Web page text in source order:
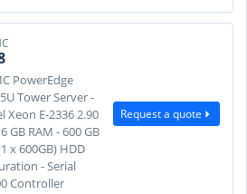
PowerEdge
Tower Server -
Xeon E-2336 2.90
GB RAM - 600 GB
x 600GB) HDD
- Serial
Controller
Request a quote